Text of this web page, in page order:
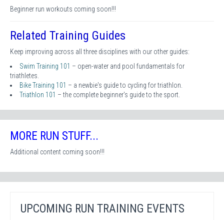
Beginner run workouts coming soon!!!
Related Training Guides
Keep improving across all three disciplines with our other guides:
Swim Training 101 – open-water and pool fundamentals for
triathletes.
Bike Training 101 – a newbie's guide to cycling for triathlon.
Triathlon 101 – the complete beginner's guide to the sport.
MORE RUN STUFF...
Additional content coming soon!!!
UPCOMING RUN TRAINING EVENTS